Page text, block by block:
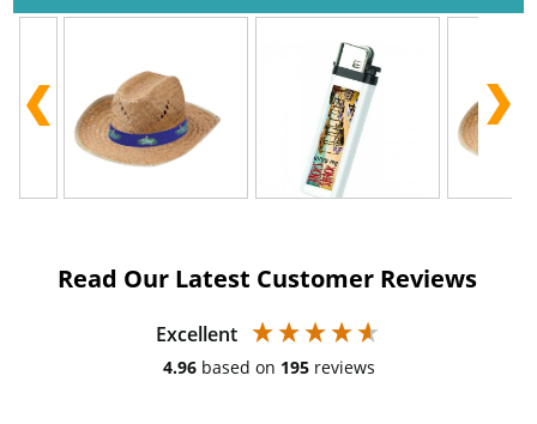
Read Our Latest Customer Reviews
Excellent
4.96 based on 195 reviews